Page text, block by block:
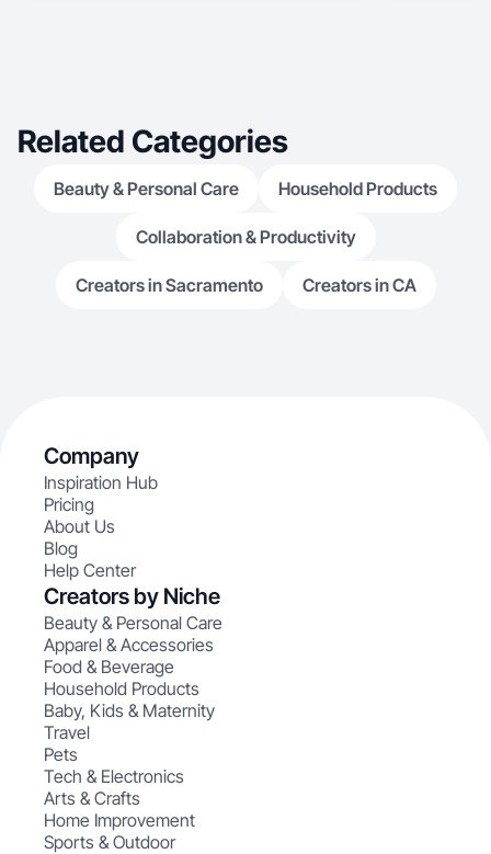
Related Categories
Beauty & Personal Care Household Products
Collaboration & Productivity
Creators in Sacramento Creators in CA
Company
Inspiration Hub
Pricing
About Us
Blog
Help Center
Creators by Niche
Beauty & Personal Care
Apparel & Accessories
Food & Beverage
Household Products
Baby, Kids & Maternity
Travel
Pets
Tech & Electronics
Arts & Crafts
Home Improvement
Sports & Outdoor